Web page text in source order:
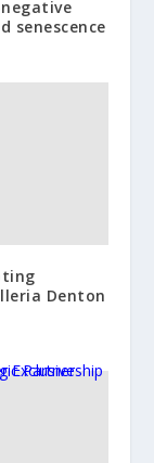
senescence
Denton